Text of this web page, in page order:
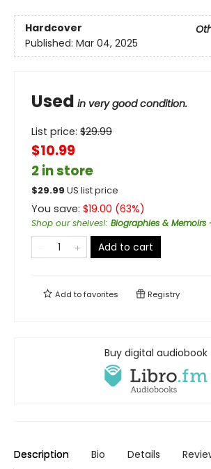
Hardcover
Published: Mar 04, 2025
Used in very good condition.
List price: $29.99
$10.99
2 in store
$29.99 US list price
You save: $19.00 (63%)
Shop our shelves!: Biographies & Memoirs
Add to cart
Add tofavorites Registry
Buy digital audiobook
Description Bio Details